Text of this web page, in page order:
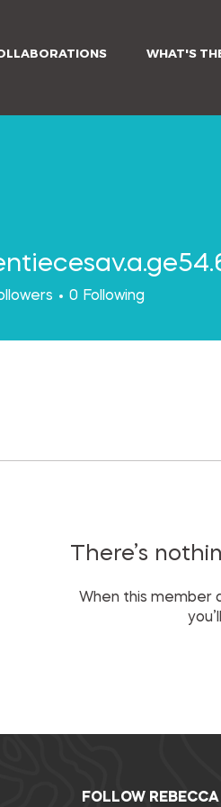
WHAT'S
There’s
When this member
0 Following
FOLLOW